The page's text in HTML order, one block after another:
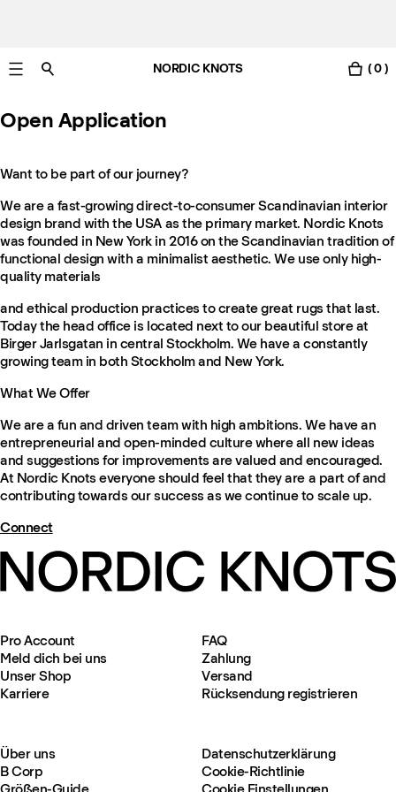
NORDIC KNOTS ( 0 )
Open Application
Want to be part of our journey?
We are a fast-growing direct-to-consumer Scandinavian interior
design brand with the USA as the primary market. Nordic Knots
was founded in New York in 2016 on the Scandinavian tradition of
functional design with a minimalist aesthetic. We use only high-
quality materials
and ethical production practices to create great rugs that last.
Today the head office is located next to our beautiful store at
Birger Jarlsgatan in central Stockholm. We have a constantly
growing team in both Stockholm and New York.
What We Offer
We are a fun and driven team with high ambitions. We have an
entrepreneurial and open-minded culture where all new ideas
and suggestions for improvements are valued and encouraged.
At Nordic Knots everyone should feel that they are a part of and
contributing towards our success as we continue to scale up.
Connect
Pro Account
Meld dich bei uns
Unser Shop
Karriere
FAQ
Zahlung
Versand
Rücksendung registrieren
Über uns
B Corp
Datenschutzerklärung
Cookie-Richtlinie